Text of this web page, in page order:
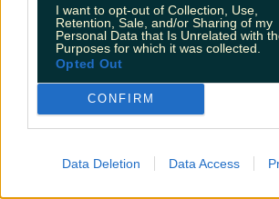
I want to opt-out of Collection, Use,
Retention, Sale, and/or Sharing of my
Personal Data that Is Unrelated with
Purposes for which it was collected.
Opted Out
CONFIRM
Data Deletion Data Access